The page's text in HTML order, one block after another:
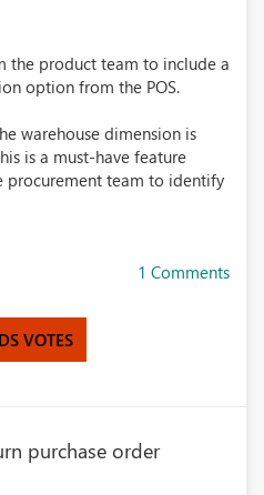
the product team to include a
option from the POS.
warehouse dimension is
is a must-have feature
procurement team to identify
1 Comments
VOTES
purchase order